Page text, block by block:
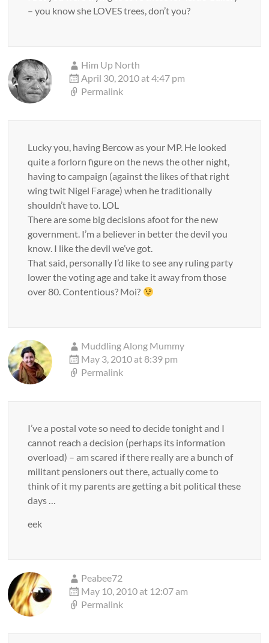
– you know she LOVES trees, don’t you?
Him Up North
April 30, 2010 at 4:47 pm
Permalink
Lucky you, having Bercow as your MP. He looked
quite a forlorn figure on the news the other night,
having to campaign (against the likes of that right
wing twit Nigel Farage) when he traditionally
shouldn’t have to. LOL
There are some big decisions afoot for the new
government. I’m a believer in better the devil you
know. I like the devil we’ve got.
That said, personally I’d like to see any ruling party
lower the voting age and take it away from those
over 80. Contentious? Moi?
Muddling Along Mummy
May 3, 2010 at 8:39 pm
Permalink
I’ve a postal vote so need to decide tonight and I
cannot reach a decision (perhaps its information
overload) – am scared if there really are a bunch of
militant pensioners out there, actually come to
think of it my parents are getting a bit political these
days …
eek
Peabee72
May 10, 2010 at 12:07 am
Permalink